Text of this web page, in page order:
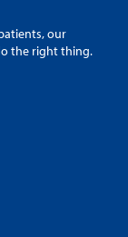
our
the right thing.